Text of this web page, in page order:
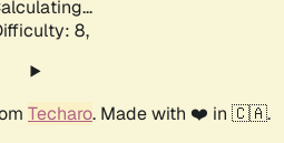
8,
Techaro. Made with ❤️ in 🇨🇦.